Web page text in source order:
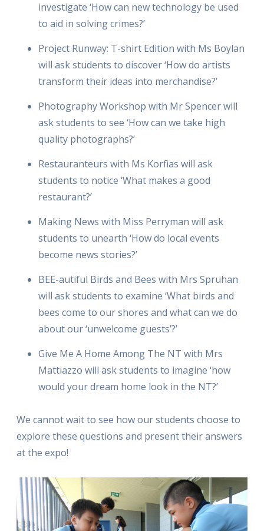
investigate ‘How can new technology be used
to aid in solving crimes?’
Project Runway: T-shirt Edition with Ms Boylan
will ask students to discover ‘How do artists
transform their ideas into merchandise?’
Photography Workshop with Mr Spencer will
ask students to see ‘How can we take high
quality photographs?’
Restauranteurs with Ms Korfias will ask
students to notice ‘What makes a good
restaurant?’
Making News with Miss Perryman will ask
students to unearth ‘How do local events
become news stories?’
BEE-autiful Birds and Bees with Mrs Spruhan
will ask students to examine ‘What birds and
bees come to our shores and what can we do
about our ‘unwelcome guests’?’
Give Me A Home Among The NT with Mrs
Mattiazzo will ask students to imagine ‘how
would your dream home look in the NT?’
We cannot wait to see how our students choose to
explore these questions and present their answers
at the expo!